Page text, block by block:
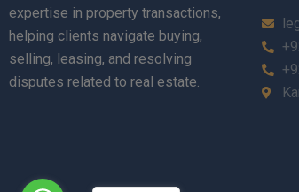
expertise in property transactions,
helping clients navigate buying,
selling, leasing, and resolving
disputes related to real estate.